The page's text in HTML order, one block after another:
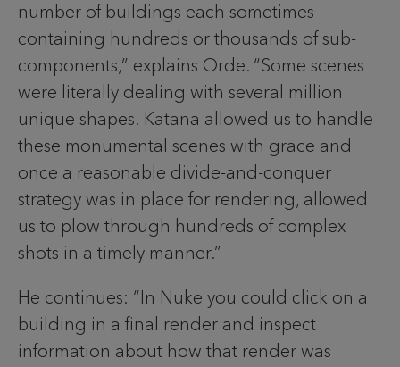
number of buildings each sometimes
containing hundreds or thousands of sub-
components,” explains Orde. “Some scenes
were literally dealing with several million
unique shapes. Katana allowed us to handle
these monumental scenes with grace and
once a reasonable divide-and-conquer
strategy was in place for rendering, allowed
us to plow through hundreds of complex
shots in a timely manner.”
He continues: “In Nuke you could click on a
building in a final render and inspect
information about how that render was